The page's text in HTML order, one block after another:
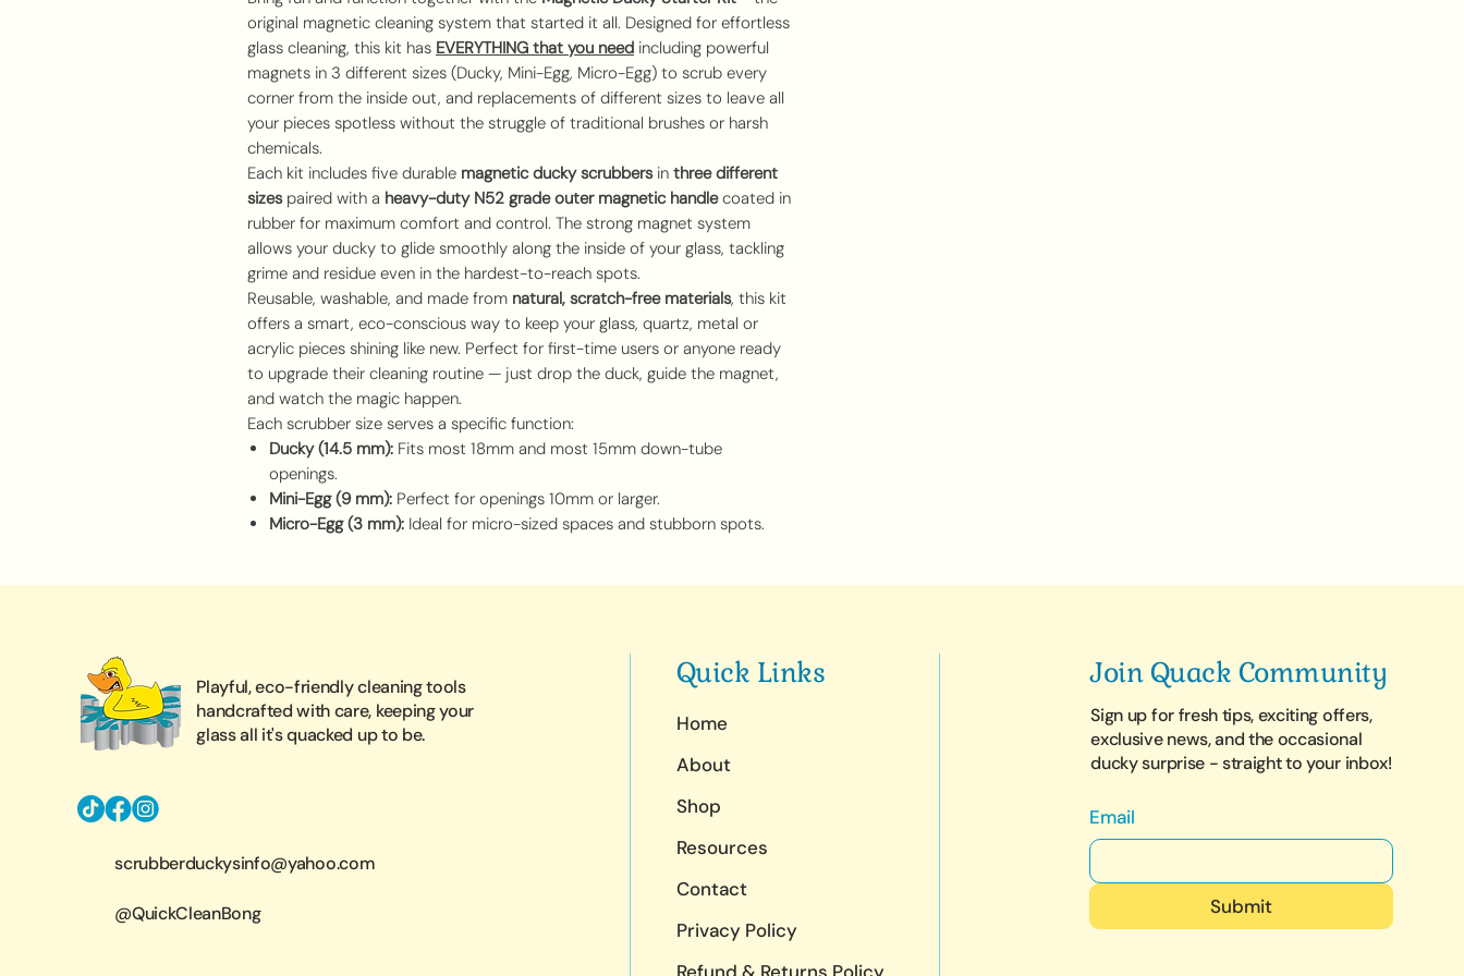
original magnetic cleaning system that started it all. Designed for effortless
glass cleaning, this kit has EVERYTHING that you need including powerful
magnets in 3 different sizes (Ducky, Mini-Egg, Micro-Egg) to scrub every
corner from the inside out, and replacements of different sizes to leave all
your pieces spotless without the struggle of traditional brushes or harsh
chemicals.
Each kit includes five durable magnetic ducky scrubbersin three different
sizes paired with a heavy-duty N52 grade outer magnetic handlecoated in
rubber for maximum comfort and control. The strong magnet system
allows your ducky to glide smoothly along the inside of your glass, tackling
grime and residue even in the hardest-to-reach spots.
Reusable, washable, and made from natural, scratch-free materials, this kit
offers a smart, eco-conscious way to keep your glass, quartz, metal or
acrylic pieces shining like new. Perfect for first-time users or anyone ready
to upgrade their cleaning routine — just drop the duck, guide the magnet,
and watch the magic happen.
Each scrubber size serves a specific function:
Ducky (14.5 mm): Fits most 18mm and most 15mm down-tube
openings.
Mini-Egg (9 mm): Perfect for openings 10mm or larger.
Micro-Egg (3 mm): Ideal for micro-sized spaces and stubborn spots.
Playful, eco-friendly cleaning tools
handcrafted with care, keeping your
glass all it's quacked up to be.
scrubberduckysinfo@yahoo.com
@QuickCleanBong
Quick Links
Home
About
Shop
Resources
Contact
Privacy Policy
Join Quack Community
Sign up for fresh tips, exciting offers,
exclusive news, and the occasional
ducky surprise - straight to your inbox!
Email
Submit